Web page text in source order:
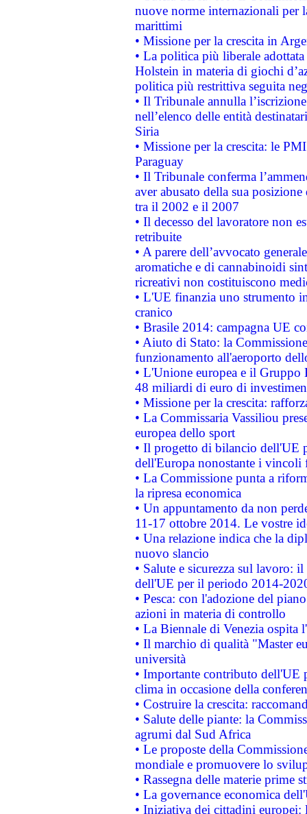
nuove norme internazionali per
marittimi
• Missione per la crescita in
• La politica più liberale
Holstein in materia di giochi
politica più restrittiva seguita
• Il Tribunale annulla
nell’elenco delle entità
Siria
• Missione per la crescita: le
Paraguay
• Il Tribunale conferma
aver abusato della sua
tra il 2002 e il 2007
• Il decesso del lavoratore non
retribuite
• A parere dell’avvocato
aromatiche e di cannabinoidi
ricreativi non costituiscono
• L'UE finanzia uno strumento
cranico
• Brasile 2014: campagna UE
• Aiuto di Stato: la
funzionamento all'aeroporto
• L'Unione europea e il
48 miliardi di euro di
• Missione per la crescita:
• La Commissaria Vassiliou
europea dello sport
• Il progetto di bilancio dell'UE
dell'Europa nonostante i vincoli
• La Commissione punta a
la ripresa economica
• Un appuntamento da non
11-17 ottobre 2014. Le vostre
• Una relazione indica che la
nuovo slancio
• Salute e sicurezza sul lavoro:
dell'UE per il periodo 2014-
• Pesca: con l'adozione del
azioni in materia di controllo
• La Biennale di Venezia ospita
• Il marchio di qualità "Master
università
• Importante contributo dell'UE
clima in occasione della
• Costruire la crescita:
• Salute delle piante: la
agrumi dal Sud Africa
• Le proposte della
mondiale e promuovere lo
• Rassegna delle materie prime
• La governance economica
• Iniziativa dei cittadini